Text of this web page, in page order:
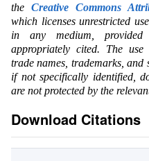
the Creative Commons
which licenses unrestricted
in any medium,
appropriately cited. The use
trade names, trademarks,
if not specifically identified,
are not protected by the
Download Citations